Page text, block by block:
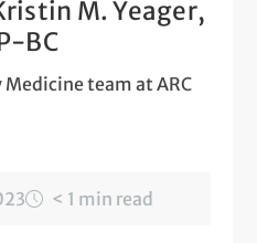
M. Yeager,
BC
team at ARC
< 1 min read